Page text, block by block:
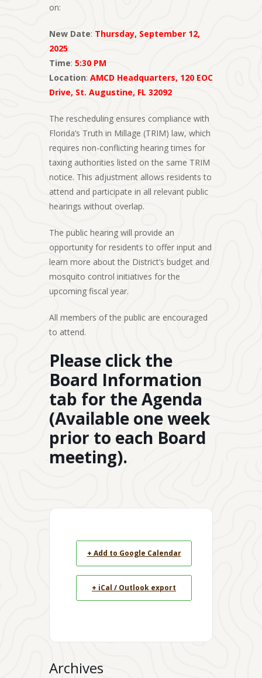
on:
New Date: Thursday, September 12,
2025
Time: 5:30 PM
Location: AMCD Headquarters, 120 EOC
Drive, St. Augustine, FL 32092
The rescheduling ensures compliance with
Florida’s Truth in Millage (TRIM) law, which
requires non-conflicting hearing times for
taxing authorities listed on the same TRIM
notice. This adjustment allows residents to
attend and participate in all relevant public
hearings without overlap.
The public hearing will provide an
opportunity for residents to offer input and
learn more about the District’s budget and
mosquito control initiatives for the
upcoming fiscal year.
All members of the public are encouraged
to attend.
Please click the
Board Information
tab for the Agenda
(Available one week
prior to each Board
meeting).
+ Add to Google Calendar
+ iCal / Outlook export
Archives